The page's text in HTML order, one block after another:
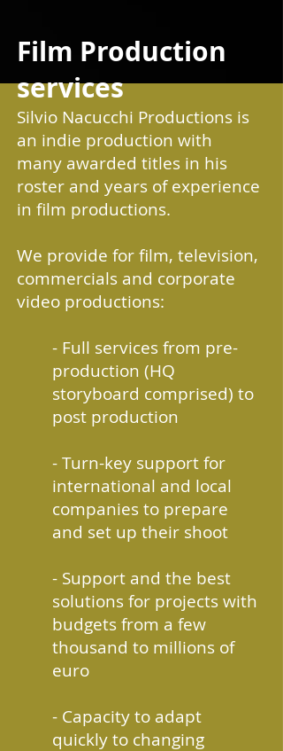
Film Production
services
Silvio Nacucchi Productions is
an indie production with
many awarded titles in his
roster and years of experience
in film productions.
We provide for film, television,
commercials and corporate
video productions:
- Full services from pre-
production (HQ
storyboard comprised) to
post production
- Turn-key support for
international and local
companies to prepare
and set up their shoot
- Support and the best
solutions for projects with
budgets from a few
thousand to millions of
euro
- Capacity to adapt
quickly to changing